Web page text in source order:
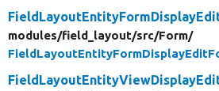
modules/field_layout/src/Form/